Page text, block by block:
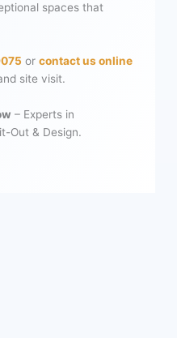
spaces that
or contact us online
site visit.
– Experts in
Out & Design.